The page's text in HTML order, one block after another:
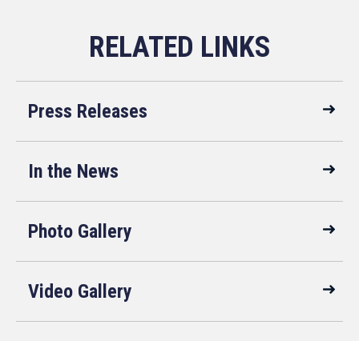
Press Releases
In the News
Photo Gallery
Video Gallery